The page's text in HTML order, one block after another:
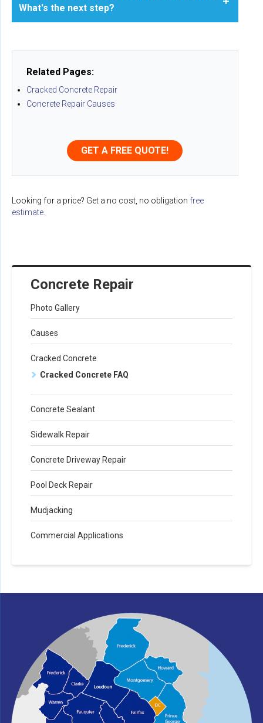
Concrete Repair
Photo Gallery
Causes
Cracked Concrete
Cracked Concrete FAQ
Concrete Sealant
Sidewalk Repair
Concrete Driveway Repair
Pool Deck Repair
Mudjacking
Commercial Applications
What's the next step?
GET A FREE QUOTE!
Related Pages:
Cracked Concrete Repair
Concrete Repair Causes
Looking for a price? Get a no cost, no obligation free
estimate